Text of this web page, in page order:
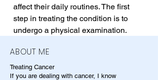
affect their daily routines. The first
step in treating the condition is to
undergo a physical examination.
ABOUT ME
Treating Cancer
If you are dealing with cancer, I know